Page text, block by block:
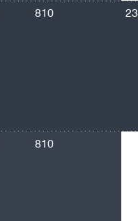
810
810